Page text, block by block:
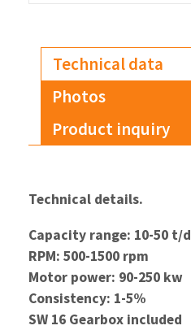
Technical data
Photos
Product inquiry
Technical details.
Capacity range: 10-50 t/d
RPM: 500-1500 rpm
Motor power: 90-250 kw
Consistency: 1-5%
SW 16 Gearbox included